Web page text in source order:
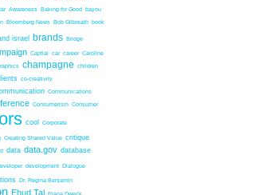
Awareness Baking for Good bayou
Bloomberg News Bob Gilbreath book
israel brands Bridge
Captial car career Caroline
champagne children
co-creativity
Communications
Consumerism Consumer
cool Corporate
Creating Shared Value critique
data data.gov database
development Dialogue
Dr. Regina Benjamin
Ehud Tal Elana Dweck